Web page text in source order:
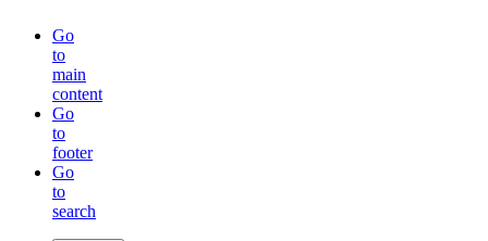
Go
to
main
content
Go
to
footer
Go
to
search